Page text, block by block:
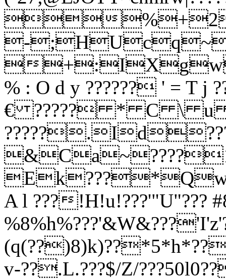

-

% : O d y ?????? '
€ ????? * C \ u
A l ???!H!u!???'"U"???
v-??.L.???$/Z/